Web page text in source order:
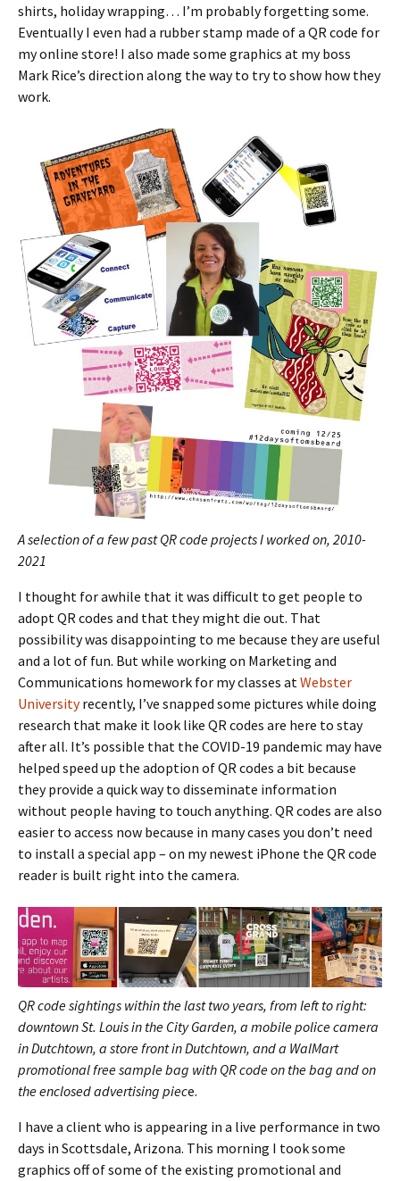
shirts, holiday wrapping… I’m probably forgetting some.
Eventually I even had a rubber stamp made of a QR code for
my online store! I also made some graphics at my boss
Mark Rice’s direction along the way to try to show how they
work.
A selection of a few past QR code projects I worked on, 2010-
2021
I thought for awhile that it was difficult to get people to
adopt QR codes and that they might die out. That
possibility was disappointing to me because they are useful
and a lot of fun. But while working on Marketing and
Communications homework for my classes at Webster
Universityrecently, I’ve snapped some pictures while doing
research that make it look like QR codes are here to stay
after all. It’s possible that the COVID-19 pandemic may have
helped speed up the adoption of QR codes a bit because
they provide a quick way to disseminate information
without people having to touch anything. QR codes are also
easier to access now because in many cases you don’t need
to install a special app – on my newest iPhone the QR code
reader is built right into the camera.
QR code sightings within the last two years, from left to right:
downtown St. Louis in the City Garden, a mobile police camera
in Dutchtown, a store front in Dutchtown, and a WalMart
promotional free sample bag with QR code on the bag and on
the enclosed advertising piece.
I have a client who is appearing in a live performance in two
days in Scottsdale, Arizona. This morning I took some
graphics off of some of the existing promotional and